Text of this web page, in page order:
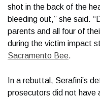
shot in the back of the
bleeding out,” she said.
parents and all four of
during the victim impact
Sacramento Bee.
In a rebuttal, Serafini’s
prosecutors did not have